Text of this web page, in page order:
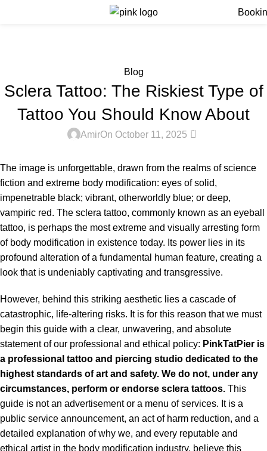
Blog
Sclera Tattoo: The Riskiest Type of
Tattoo You Should Know About
AmirOn October 11, 2025 0
The image is unforgettable, drawn from the realms of science
fiction and extreme body modification: eyes of solid,
impenetrable black; vibrant, otherworldly blue; or deep,
vampiric red. The sclera tattoo, commonly known as an eyeball
tattoo, is perhaps the most extreme and visually arresting form
of body modification in existence today. Its power lies in its
profound alteration of a fundamental human feature, creating a
look that is undeniably captivating and transgressive.
However, behind this striking aesthetic lies a cascade of
catastrophic, life-altering risks. It is for this reason that we must
begin this guide with a clear, unwavering, and absolute
statement of our professional and ethical policy: PinkTatPier is
a professional tattoo and piercing studio dedicated to the
highest standards of art and safety. We do not, under any
circumstances, perform or endorse sclera tattoos. This
guide is not an advertisement or a menu of services. It is a
public service announcement, an act of harm reduction, and a
detailed explanation of why we, and every reputable and
ethical artist in the body modification industry, believe this